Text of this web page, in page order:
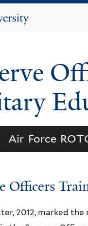
Air Force
Officers
2012, marked